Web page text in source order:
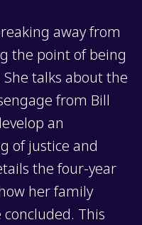
away from
the point of being
talks about the
from Bill
an
of justice and
the four-year
her family
This